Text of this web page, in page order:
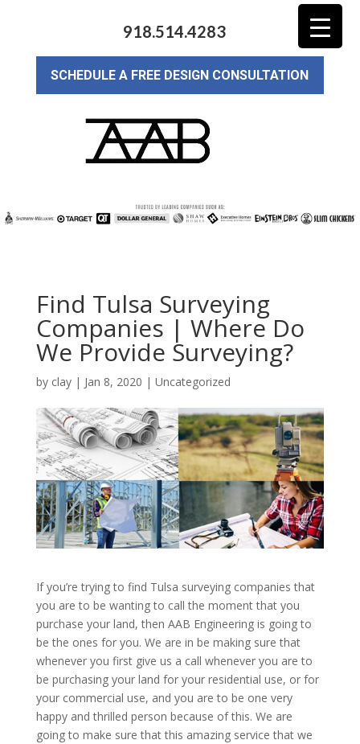
918.514.4283
SCHEDULE A FREE DESIGN CONSULTATION
Find Tulsa Surveying
Companies | Where Do
We Provide Surveying?
by clay| Jan 8, 2020 | Uncategorized
If you’re trying to find Tulsa surveying companies that
you are to be wanting to call the moment that you
purchase your land, then AAB Engineering is going to
be the ones for you. We are in be making sure that
whenever you first give us a call whenever you are to
be purchasing your land for your residential use, or for
your commercial use, and you are to be one very
happy and thrilled person because of this. We are
going to make sure that this amazing service that we